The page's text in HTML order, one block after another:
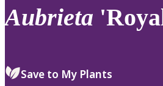
review
select.
Aubrieta
Save to My Plants